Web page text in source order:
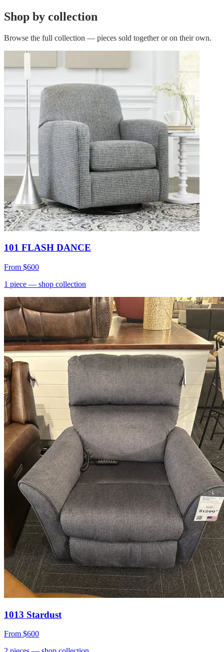
Shop by collection
Browse the full collection — pieces sold together or on their own.
101 FLASH DANCE
From $600
1 piece — shop collection
1013 Stardust
From $600